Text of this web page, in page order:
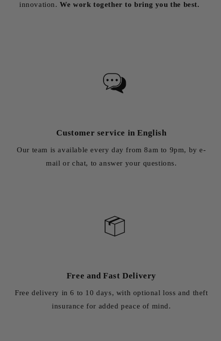
innovation.We work together to bring you the best.
Customer service in English
Our team is available every day from 8am to 9pm, by e-
mail or chat, to answer your questions.
Free and Fast Delivery
Free delivery in 6 to 10 days, with optional loss and theft
insurance for added peace of mind.